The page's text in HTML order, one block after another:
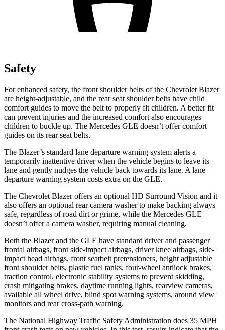
Safety
For enhanced safety, the front shoulder belts of the Chevrolet Blazer
are height-adjustable, and the rear seat shoulder belts have child
comfort guides to move the belt to properly fit children. A better fit
can prevent injuries and the increased comfort also encourages
children to buckle up. The Mercedes GLE doesn’t offer comfort
guides on its rear seat belts.
The Blazer’s standard lane departure warning system alerts a
temporarily inattentive driver when the vehicle begins to leave its
lane and gently nudges the vehicle back towards its lane. A lane
departure warning system costs extra on the GLE.
The Chevrolet Blazer offers an optional HD Surround Vision and it
also offers an optional rear camera washer to make backing always
safe, regardless of road dirt or grime, while the Mercedes GLE
doesn’t offer a camera washer, requiring manual cleaning.
Both the Blazer and the GLE have standard driver and passenger
frontal airbags, front side-impact airbags, driver knee airbags, side-
impact head airbags, front seatbelt pretensioners, height adjustable
front shoulder belts, plastic fuel tanks, four-wheel antilock brakes,
traction control, electronic stability systems to prevent skidding,
crash mitigating brakes, daytime running lights, rearview cameras,
available all wheel drive, blind spot warning systems, around view
monitors and rear cross-path warning.
The National Highway Traffic Safety Administration does 35 MPH